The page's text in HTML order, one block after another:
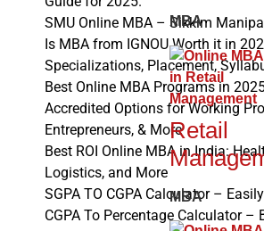
MBA
Retail
MBA
SMU Online MBA – Sikkim
Is MBA from IGNOU Worth it in
Specializations, Placement,
Best Online MBA Programs in
Accredited Options for Working
Entrepreneurs, & More
Best ROI Online MBA in India:
Logistics, and More
SGPA TO CGPA Calculator –
CGPA To Percentage Calculator –